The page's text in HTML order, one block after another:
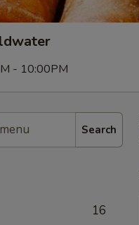
- 10:00PM
Search
16